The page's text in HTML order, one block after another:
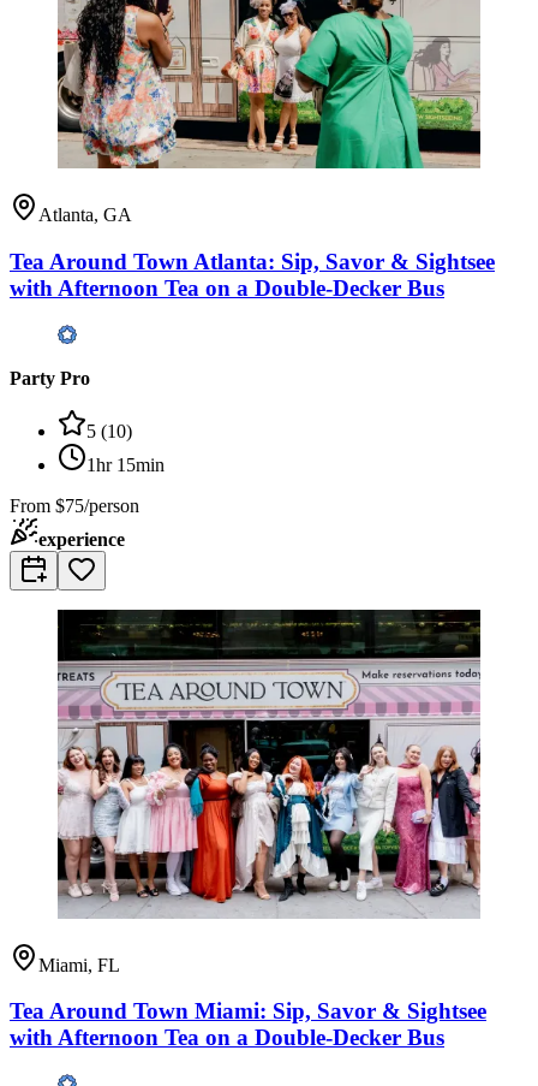
Atlanta, GA
Tea Around Town Atlanta: Sip, Savor & Sightsee
with Afternoon Tea on a Double-Decker Bus
Party Pro
5 (10)
1hr 15min
From $75/person
experience
Miami, FL
Tea Around Town Miami: Sip, Savor & Sightsee
with Afternoon Tea on a Double-Decker Bus